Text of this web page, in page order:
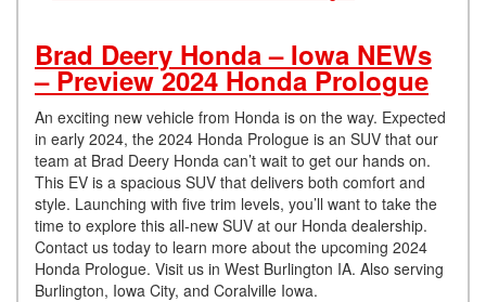
Brad Deery Honda – Iowa NEWs
– Preview 2024 Honda Prologue
An exciting new vehicle from Honda is on the way. Expected
in early 2024, the 2024 Honda Prologue is an SUV that our
team at Brad Deery Honda can’t wait to get our hands on.
This EV is a spacious SUV that delivers both comfort and
style. Launching with five trim levels, you’ll want to take the
time to explore this all-new SUV at our Honda dealership.
Contact us today to learn more about the upcoming 2024
Honda Prologue. Visit us in West Burlington IA. Also serving
Burlington, Iowa City, and Coralville Iowa.